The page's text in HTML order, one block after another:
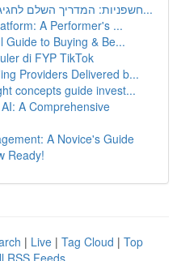
חשפניות: המדריך השלם לחגיגת מסיבת רווקים בלתי נ...
A Performer's ...
Guide to Buying & Be...
di FYP TikTok
Providers Delivered b...
concepts guide invest...
A Comprehensive
A Novice's Guide
Ready!
| Live | Tag Cloud | Top
RSS Feeds